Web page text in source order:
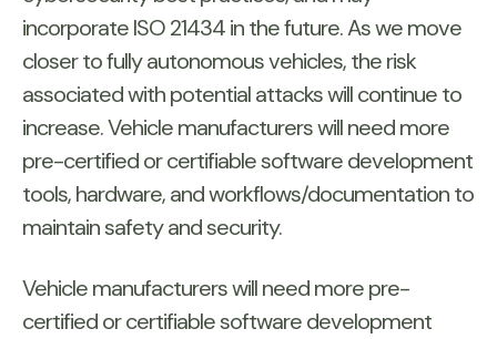
incorporate ISO 21434 in the future. As we move
closer to fully autonomous vehicles, the risk
associated with potential attacks will continue to
increase. Vehicle manufacturers will need more
pre-certified or certifiable software development
tools, hardware, and workflows/documentation to
maintain safety and security.
Vehicle manufacturers will need more pre-
certified or certifiable software development